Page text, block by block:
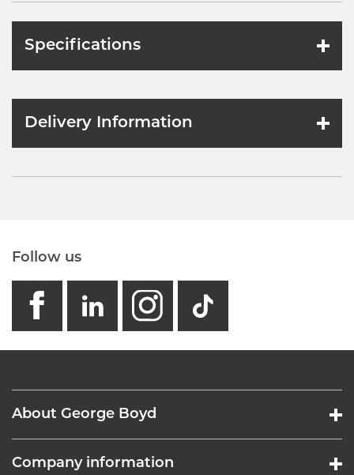
Specifications
Delivery Information
Follow us
facebook
linkedin
instagram
GB -
About George Boyd
Company information